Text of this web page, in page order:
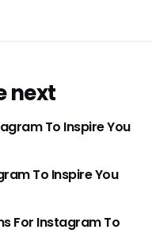
next
To Inspire You
To Inspire You
For Instagram To